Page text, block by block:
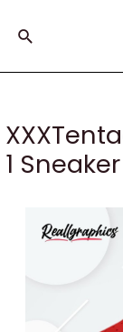
Search
1